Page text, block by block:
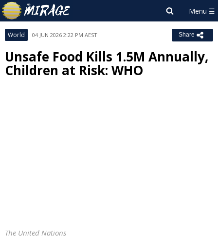
World 04 JUN 2026 2:22 PM AEST Share
Unsafe Food Kills 1.5M Annually,
Children at Risk: WHO
The United Nations